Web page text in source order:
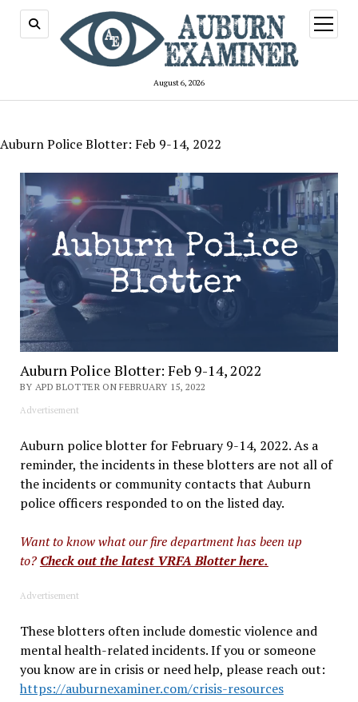
August 6, 2026
open
menu
Auburn Police Blotter: Feb 9-14, 2022
Auburn Police Blotter: Feb 9-14, 2022
BY APD BLOTTER ON FEBRUARY 15, 2022
Advertisement
Auburn police blotter for February 9-14, 2022. As a
reminder, the incidents in these blotters are not all of
the incidents or community contacts that Auburn
police officers responded to on the listed day.
Want to know what our fire department has been up
to? Check out the latest VRFA Blotter here.
Advertisement
These blotters often include domestic violence and
mental health-related incidents. If you or someone
youknow are in crisis or need help, please reach out:
https://auburnexaminer.com/crisis-resources